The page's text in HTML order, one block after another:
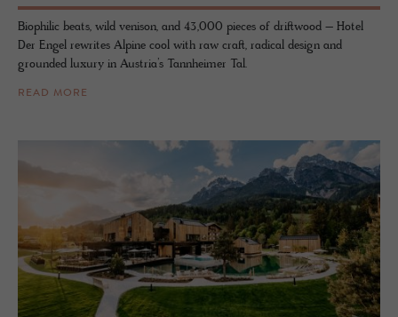
Biophilic beats, wild venison, and 43,000 pieces of driftwood – Hotel
Der Engel rewrites Alpine cool with raw craft, radical design and
grounded luxury in Austria’s Tannheimer Tal.
READ MORE